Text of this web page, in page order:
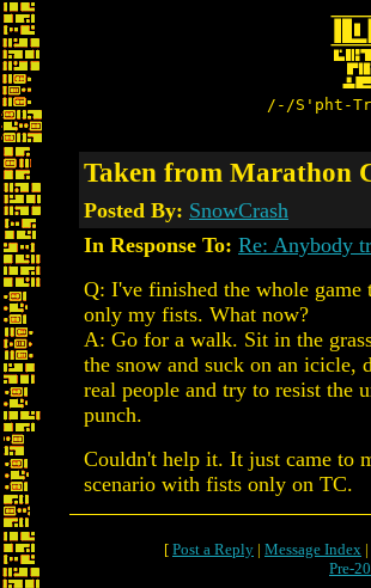
/-/S'pht-
Taken from Marathon
Posted By: SnowCrash
In Response To: Re: Anybody
Q: I've finished the whole
only my fists. What now?
A: Go for a walk. Sit in the
the snow and suck on an icicle,
real people and try to resist the
punch.
Couldn't help it. It just came to
scenario with fists only on TC.
[ Post a Reply | Message Index |
Pre-